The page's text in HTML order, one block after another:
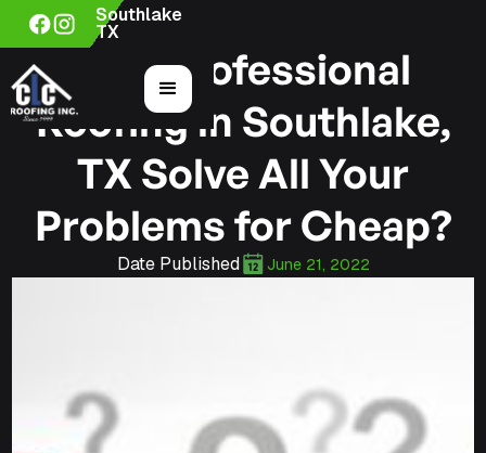
Southlake
TX
Can Professional
Roofing in Southlake,
TX Solve All Your
Problems for Cheap?
Date Published June 21, 2022